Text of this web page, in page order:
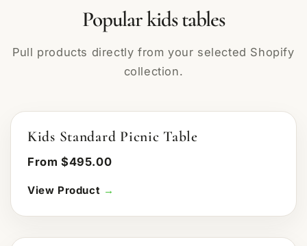
Popular kids tables
Pull products directly from your selected Shopify
collection.
Kids Standard Picnic Table
From $495.00
View Product →